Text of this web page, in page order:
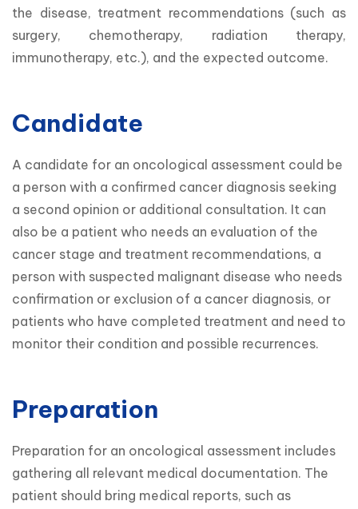
the disease, treatment recommendations (such as
surgery, chemotherapy, radiation therapy,
immunotherapy, etc.), and the expected outcome.
Candidate
A candidate for an oncological assessment could be
a person with a confirmed cancer diagnosis seeking
a second opinion or additional consultation. It can
also be a patient who needs an evaluation of the
cancer stage and treatment recommendations, a
person with suspected malignant disease who needs
confirmation or exclusion of a cancer diagnosis, or
patients who have completed treatment and need to
monitor their condition and possible recurrences.
Preparation
Preparation for an oncological assessment includes
gathering all relevant medical documentation. The
patient should bring medical reports, such as